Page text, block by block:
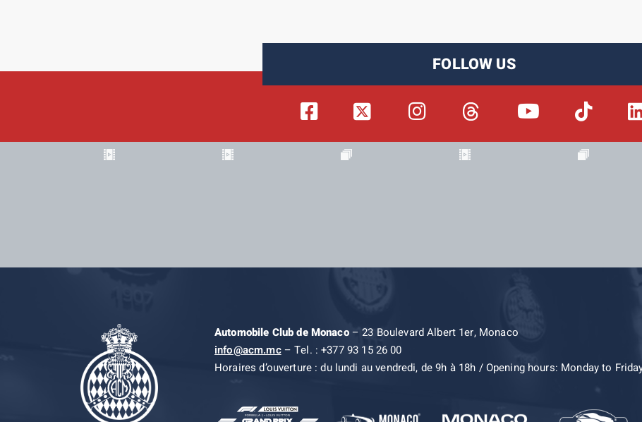
FOLLOW US
Automobile Club de Monaco– 23 Boulevard Albert 1er, Monaco
info@acm.mc– Tel. : +377 93 15 26 00
Horaires d’ouverture : du lundi au vendredi, de 9h à 18h / Opening hours: Monday to